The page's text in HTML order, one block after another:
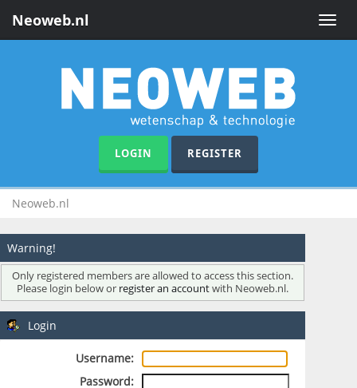
Toggle
Neoweb.nl
LOGIN REGISTER
Neoweb.nl
Warning!
Only registered members are allowed to access this section.
Please login below or register an accountwith Neoweb.nl.
Login
Username:
Password: